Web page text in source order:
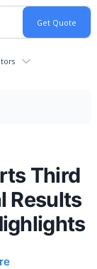
Third
Results